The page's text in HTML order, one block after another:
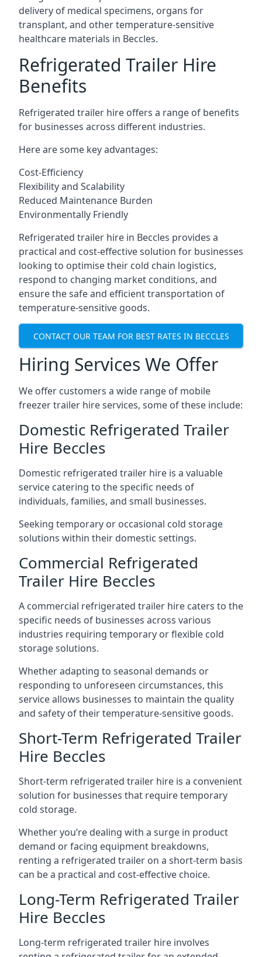
delivery of medical specimens, organs for
transplant, and other temperature-sensitive
healthcare materials in Beccles.
Refrigerated Trailer Hire
Benefits
Refrigerated trailer hire offers a range of benefits
for businesses across different industries.
Here are some key advantages:
Cost-Efficiency
Flexibility and Scalability
Reduced Maintenance Burden
Environmentally Friendly
Refrigerated trailer hire in Beccles provides a
practical and cost-effective solution for businesses
looking to optimise their cold chain logistics,
respond to changing market conditions, and
ensure the safe and efficient transportation of
temperature-sensitive goods.
CONTACT OUR TEAM FOR BEST RATES IN BECCLES
Hiring Services We Offer
We offer customers a wide range of mobile
freezer trailer hire services, some of these include:
Domestic Refrigerated Trailer
Hire Beccles
Domestic refrigerated trailer hire is a valuable
service catering to the specific needs of
individuals, families, and small businesses.
Seeking temporary or occasional cold storage
solutions within their domestic settings.
Commercial Refrigerated
Trailer Hire Beccles
A commercial refrigerated trailer hire caters to the
specific needs of businesses across various
industries requiring temporary or flexible cold
storage solutions.
Whether adapting to seasonal demands or
responding to unforeseen circumstances, this
service allows businesses to maintain the quality
and safety of their temperature-sensitive goods.
Short-Term Refrigerated Trailer
Hire Beccles
Short-term refrigerated trailer hire is a convenient
solution for businesses that require temporary
cold storage.
Whether you’re dealing with a surge in product
demand or facing equipment breakdowns,
renting a refrigerated trailer on a short-term basis
can be a practical and cost-effective choice.
Long-Term Refrigerated Trailer
Hire Beccles
Long-term refrigerated trailer hire involves